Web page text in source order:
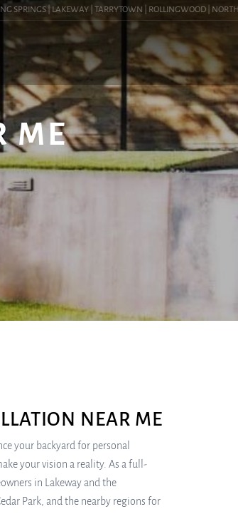
| LAKEWAY | TARRYTOWN | ROLLINGWOOD |
ME
NEAR ME
your backyard for personal
your vision a reality. As a full-
in Lakeway and the
Park, and the nearby regions for